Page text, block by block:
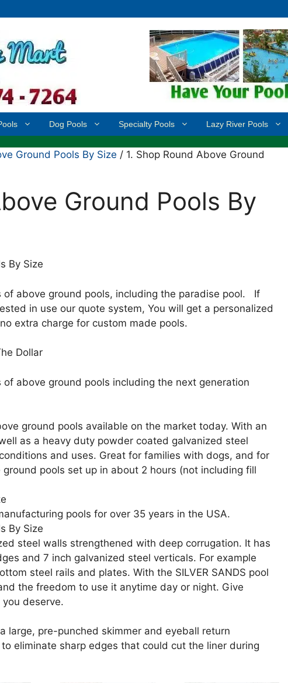
Dog Pools Specialty Pools Lazy River Pools
Ground Pools By Size / 1. Shop Round Above Ground
Ground Pools By
By Size
of above ground pools, including the paradise pool. If
in use our quote system, You will get a personalized
extra charge for custom made pools.
Dollar
above ground pools including the next generation
ground pools available on the market today. With an
as a heavy duty powder coated galvanized steel
and uses. Great for families with dogs, and for
pools set up in about 2 hours (not including fill
pools for over 35 years in the USA.
By Size
steel walls strengthened with deep corrugation. It has
and 7 inch galvanized steel verticals. For example
steel rails and plates. With the SILVER SANDS pool
the freedom to use it anytime day or night. Give
deserve.
large, pre-punched skimmer and eyeball return
eliminate sharp edges that could cut the liner during